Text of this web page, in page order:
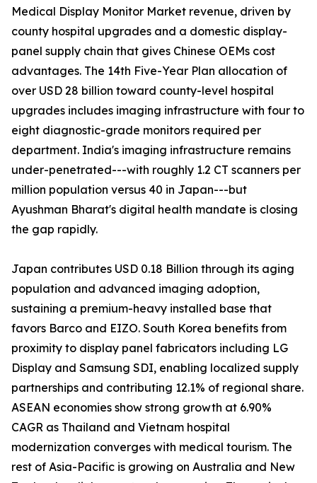
Medical Display Monitor Market revenue, driven by
county hospital upgrades and a domestic display-
panel supply chain that gives Chinese OEMs cost
advantages. The 14th Five-Year Plan allocation of
over USD 28 billion toward county-level hospital
upgrades includes imaging infrastructure with four to
eight diagnostic-grade monitors required per
department. India's imaging infrastructure remains
under-penetrated---with roughly 1.2 CT scanners per
million population versus 40 in Japan---but
Ayushman Bharat's digital health mandate is closing
the gap rapidly.
Japan contributes USD 0.18 Billion through its aging
population and advanced imaging adoption,
sustaining a premium-heavy installed base that
favors Barco and EIZO. South Korea benefits from
proximity to display panel fabricators including LG
Display and Samsung SDI, enabling localized supply
partnerships and contributing 12.1% of regional share.
ASEAN economies show strong growth at 6.90%
CAGR as Thailand and Vietnam hospital
modernization converges with medical tourism. The
rest of Asia-Pacific is growing on Australia and New